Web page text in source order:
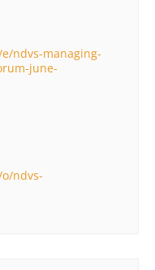
ndvs-managing-
june-
ndvs-